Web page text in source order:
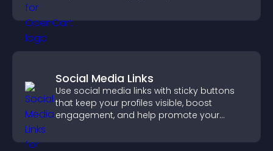
Social Media Links
Use social media links with sticky buttons
that keep your profiles visible, boost
engagement, and help promote your